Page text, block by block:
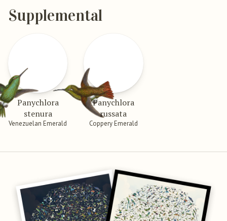
Supplemental
Panychlora
stenura
Venezuelan Emerald
Panychlora
russata
Coppery Emerald